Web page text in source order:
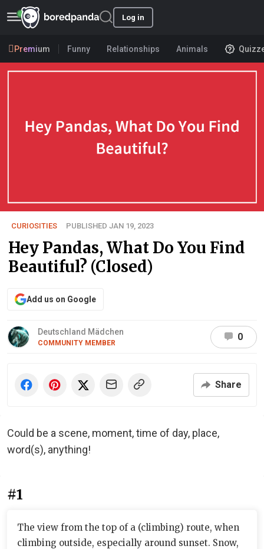
Log in
Premium Funny Relationships Animals
CURIOSITIES PUBLISHED JAN 19, 2023
Hey Pandas, What Do You Find
Beautiful? (Closed)
Add us on Google
Deutschland Mädchen
COMMUNITY MEMBER
0
Share
Could be a scene, moment, time of day, place,
word(s), anything!
#1
The view from the top of a (climbing) route, when
climbing outside, especially around sunset. Snow,